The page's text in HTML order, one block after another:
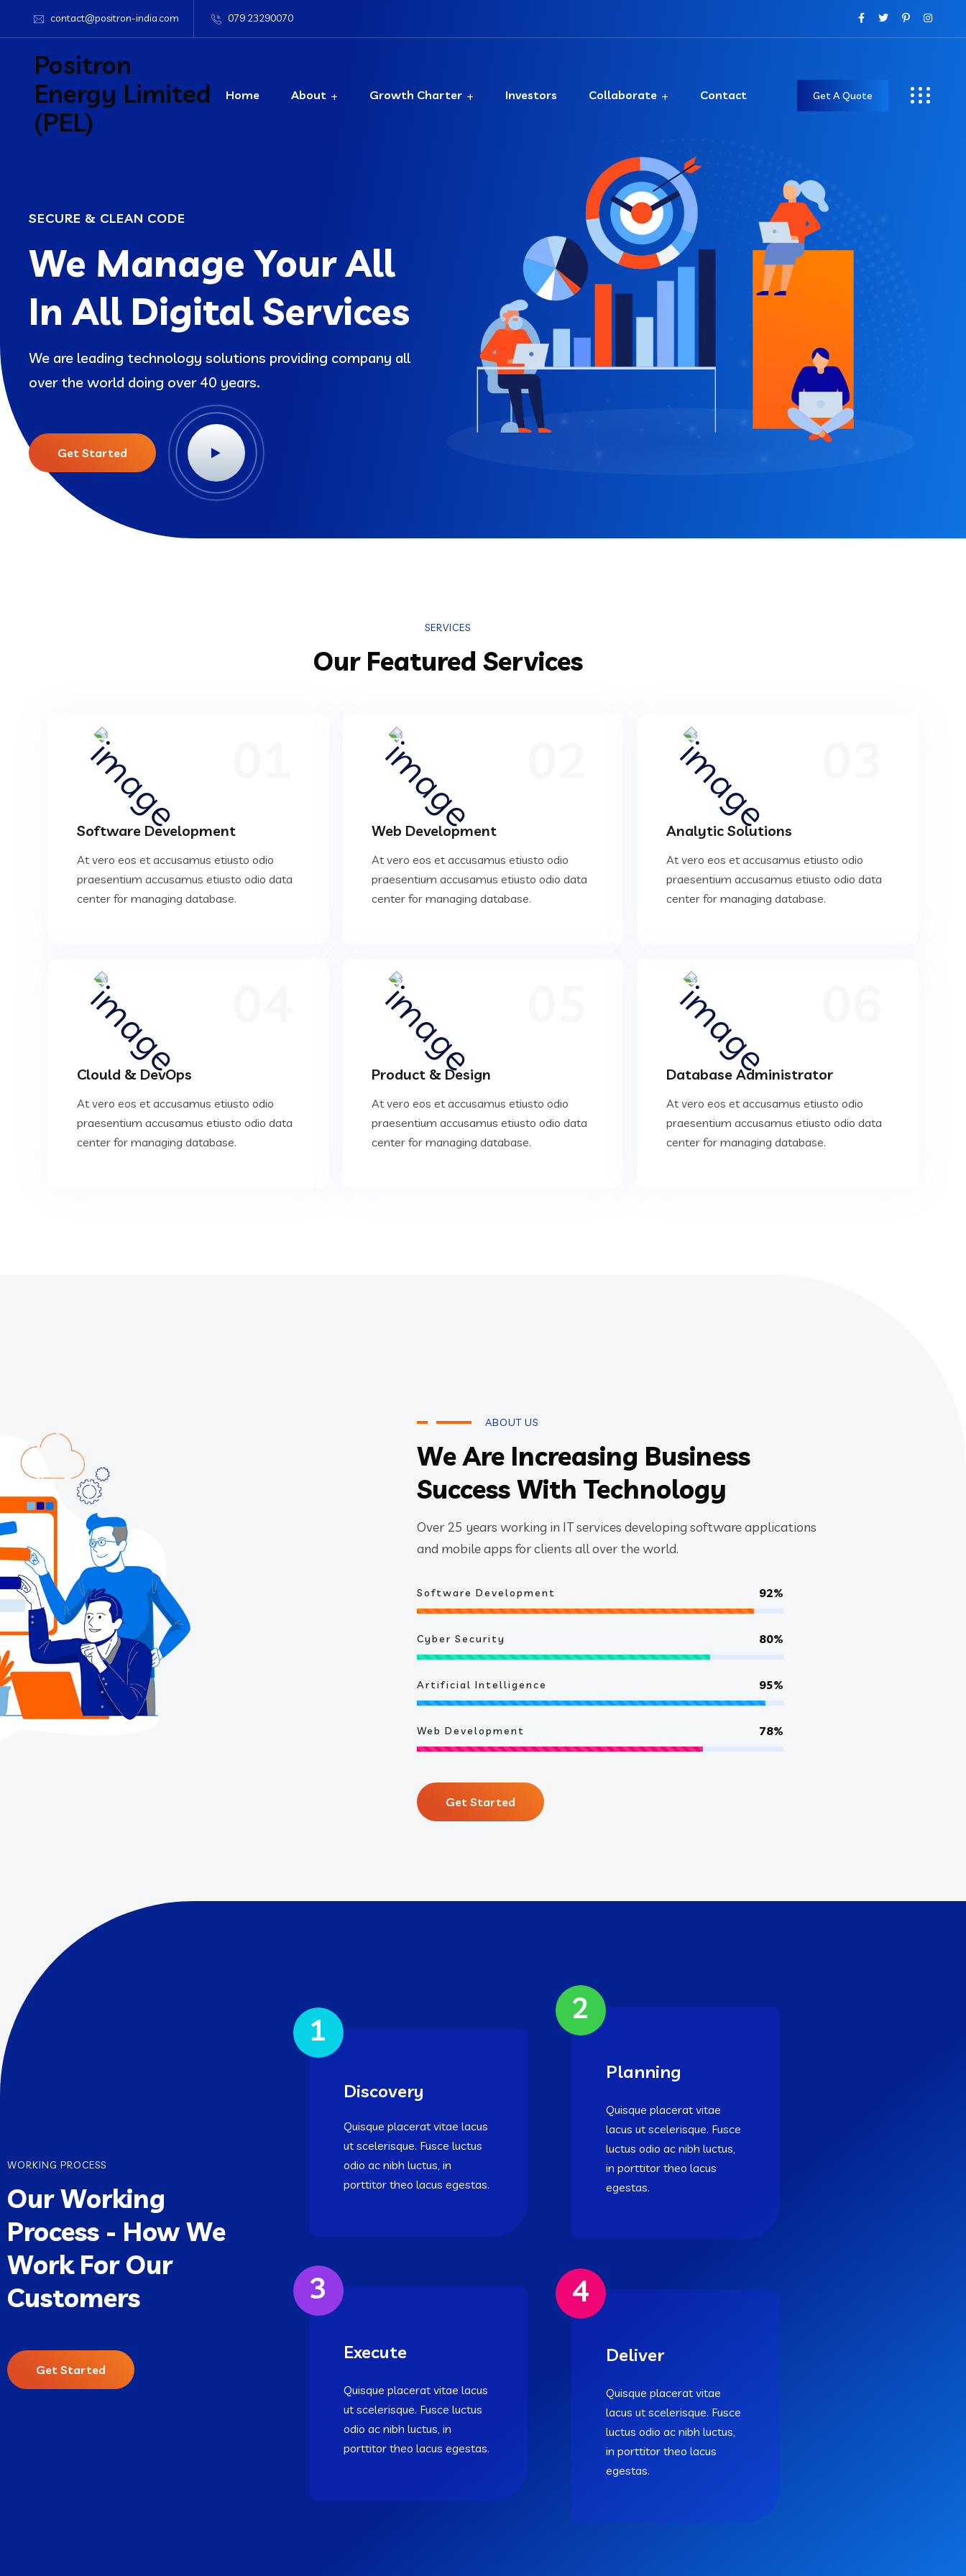
contact@positron-india.com 079 23290070
Positron
Energy Limited
(PEL)
Home About Growth Charter Investors Collaborate Contact Get A Quote
SECURE & CLEAN CODE
We Manage Your All
In All Digital Services
We are leading technology solutions providing company all
over the world doing over 40 years.
Get Started
SERVICES
Our Featured Services
Software Development
At vero eos et accusamus etiusto odio
praesentium accusamus etiusto odio data
center for managing database.
Clould & DevOps
At vero eos et accusamus etiusto odio
praesentium accusamus etiusto odio data
center for managing database.
Web Development
At vero eos et accusamus etiusto odio
praesentium accusamus etiusto odio data
center for managing database.
Product & Design
At vero eos et accusamus etiusto odio
praesentium accusamus etiusto odio data
center for managing database.
Analytic Solutions
At vero eos et accusamus etiusto odio
praesentium accusamus etiusto odio data
center for managing database.
Database Administrator
At vero eos et accusamus etiusto odio
praesentium accusamus etiusto odio data
center for managing database.
ABOUT US
We Are Increasing Business
Success With Technology
Over 25 years working in IT services developing software applications
and mobile apps for clients all over the world.
Software Development 92%
Cyber Security 80%
Artificial Intelligence 95%
Web Development 78%
Get Started
WORKING PROCESS
Our Working
Process - How We
Work For Our
Customers
Get Started
1
Discovery
Quisque placerat vitae lacus
ut scelerisque. Fusce luctus
odio ac nibh luctus, in
porttitor theo lacus egestas.
3
Execute
Quisque placerat vitae lacus
ut scelerisque. Fusce luctus
odio ac nibh luctus, in
porttitor theo lacus egestas.
2
Planning
Quisque placerat vitae
lacus ut scelerisque. Fusce
luctus odio ac nibh luctus,
in porttitor theo lacus
egestas.
4
Deliver
Quisque placerat vitae
lacus ut scelerisque. Fusce
luctus odio ac nibh luctus,
in porttitor theo lacus
egestas.